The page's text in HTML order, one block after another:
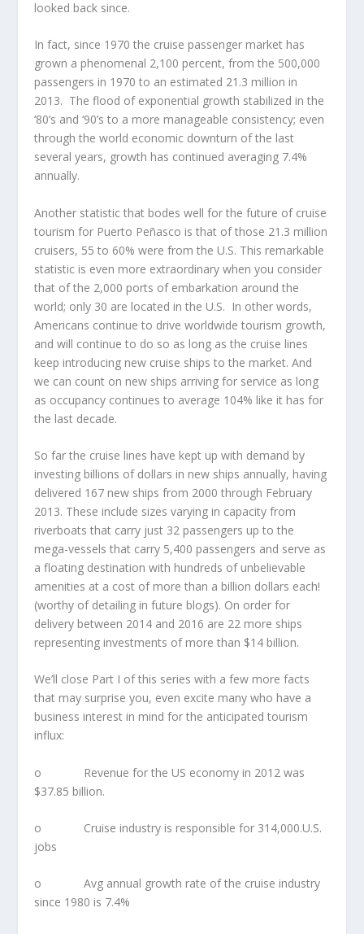
looked back since.
In fact, since 1970 the cruise passenger market has
grown a phenomenal 2,100 percent, from the 500,000
passengers in 1970 to an estimated 21.3 million in
2013. The flood of exponential growth stabilized in the
‘80’s and ‘90’s to a more manageable consistency; even
through the world economic downturn of the last
several years, growth has continued averaging 7.4%
annually.
Another statistic that bodes well for the future of cruise
tourism for Puerto Peñasco is that of those 21.3 million
cruisers, 55 to 60% were from the U.S. This remarkable
statistic is even more extraordinary when you consider
that of the 2,000 ports of embarkation around the
world; only 30 are located in the U.S. In other words,
Americans continue to drive worldwide tourism growth,
and will continue to do so as long as the cruise lines
keep introducing new cruise ships to the market. And
we can count on new ships arriving for service as long
as occupancy continues to average 104% like it has for
the last decade.
So far the cruise lines have kept up with demand by
investing billions of dollars in new ships annually, having
delivered 167 new ships from 2000 through February
2013. These include sizes varying in capacity from
riverboats that carry just 32 passengers up to the
mega-vessels that carry 5,400 passengers and serve as
a floating destination with hundreds of unbelievable
amenities at a cost of more than a billion dollars each!
(worthy of detailing in future blogs). On order for
delivery between 2014 and 2016 are 22 more ships
representing investments of more than $14 billion.
We’ll close Part I of this series with a few more facts
that may surprise you, even excite many who have a
business interest in mind for the anticipated tourism
influx:
o Revenue for the US economy in 2012 was
$37.85 billion.
o Cruise industry is responsible for 314,000.U.S.
jobs
o Avg annual growth rate of the cruise industry
since 1980 is 7.4%